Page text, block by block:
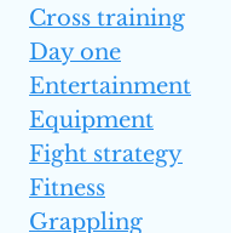
Cross training
Day one
Entertainment
Equipment
Fight strategy
Fitness
Grappling